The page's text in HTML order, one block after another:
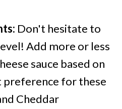
Don't hesitate to
Add more or less
sauce based on
preference for these
Cheddar